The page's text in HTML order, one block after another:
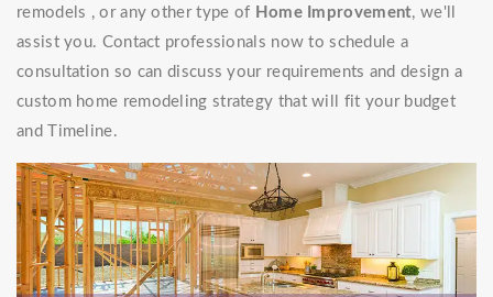
remodels , or any other type of Home Improvement, we'll
assist you. Contact professionals now to schedule a
consultation so can discuss your requirements and design a
custom home remodeling strategy that will fit your budget
and Timeline.